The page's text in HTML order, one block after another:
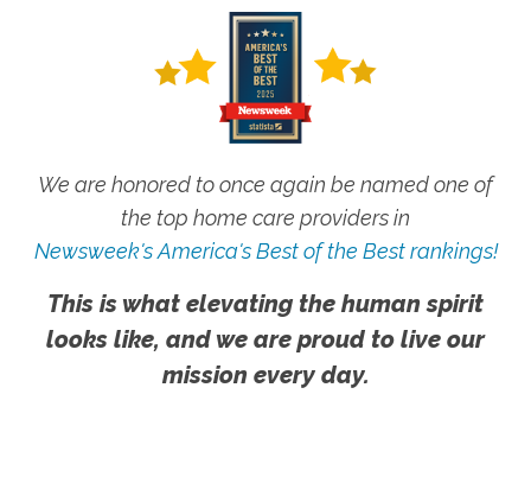
We are honored to once again be named one of
the top home care providers in
Newsweek's America's Best of the Best rankings!
This is what elevating the human spirit
looks like, and we are proud to live our
mission every day.